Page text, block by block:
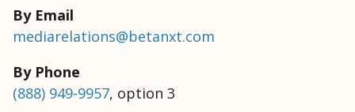
By Email
mediarelations@betanxt.com
By Phone
(888) 949-9957, option 3